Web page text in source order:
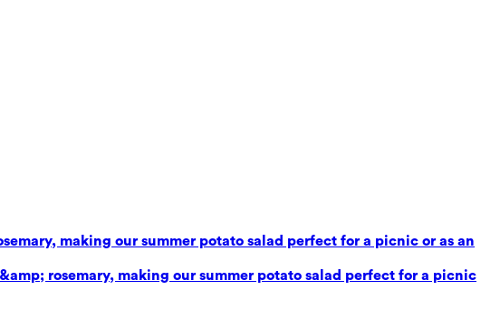
making our summer potato salad perfect for a picnic or as an
rosemary, making our summer potato salad perfect for a picnic